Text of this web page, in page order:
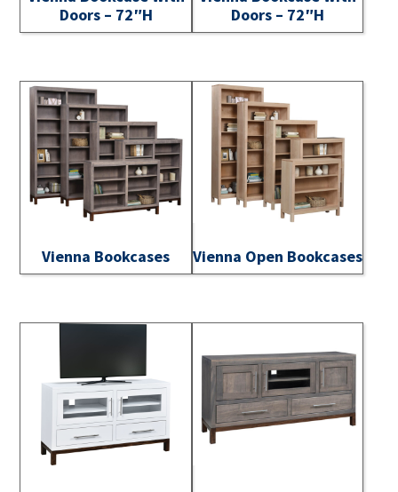
Doors – 72″H
Doors – 72″H
Vienna Bookcases Vienna Open Bookcases